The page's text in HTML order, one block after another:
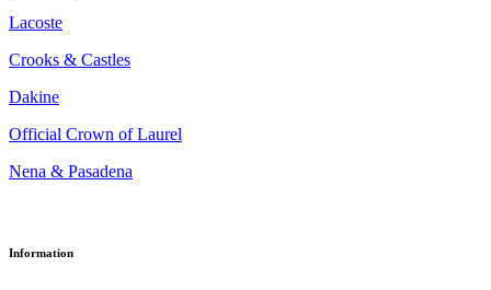
Lacoste
Crooks & Castles
Dakine
Official Crown of Laurel
Nena & Pasadena
Information